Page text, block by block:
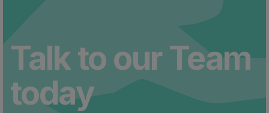
Talk to our Team
today